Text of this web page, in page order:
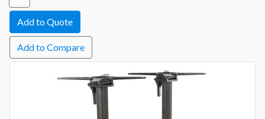
Add to Compare